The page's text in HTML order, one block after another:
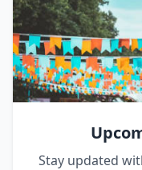
Stay updated